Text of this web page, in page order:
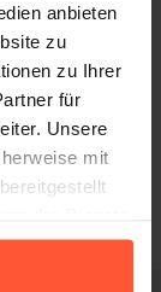
anbieten
zu
zu Ihrer
für
Unsere
mit
Us